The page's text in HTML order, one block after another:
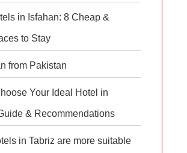
in Isfahan: 8 Cheap &
to Stay
from Pakistan
Your Ideal Hotel in
& Recommendations
in Tabriz are more suitable